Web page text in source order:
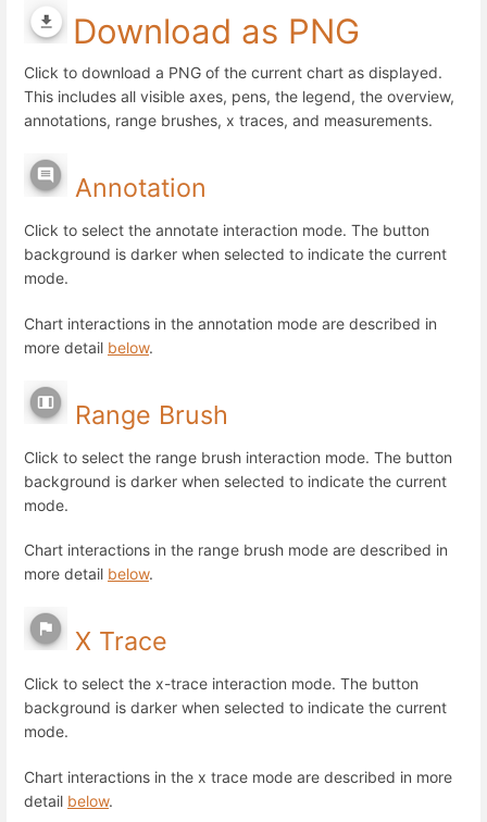
Download as PNG
Click to download a PNG of the current chart as displayed.
This includes all visible axes, pens, the legend, the overview,
annotations, range brushes, x traces, and measurements.
Annotation
Click to select the annotate interaction mode. The button
background is darker when selected to indicate the current
mode.
Chart interactions in the annotation mode are described in
more detail below.
Range Brush
Click to select the range brush interaction mode. The button
background is darker when selected to indicate the current
mode.
Chart interactions in the range brush mode are described in
more detail below.
X Trace
Click to select the x-trace interaction mode. The button
background is darker when selected to indicate the current
mode.
Chart interactions in the x trace mode are described in more
detail below.